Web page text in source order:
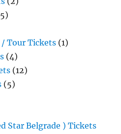
Tour Tickets (1)
(4)
(12)
(5)
Star Belgrade ) Tickets